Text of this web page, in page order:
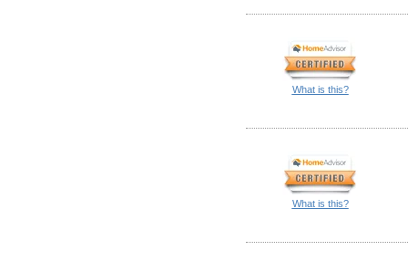
What is this?
What is this?